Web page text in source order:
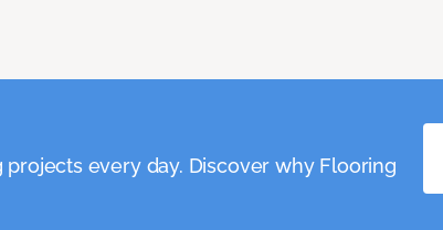
every day. Discover why Flooring